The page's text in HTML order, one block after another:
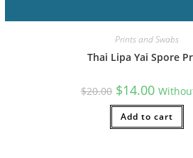
Prints and Swabs
Thai Lipa Yai Spore
$20.00 Original
price
was:
$20.00.
$14.00Current
price
is:
$14.00.
Add to cart